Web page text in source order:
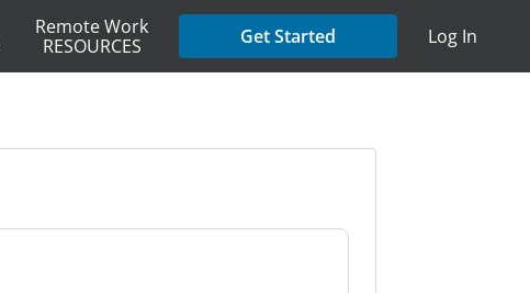
Remote Work
RESOURCES
Get Started Log In